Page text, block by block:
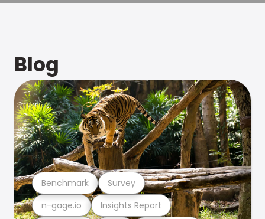
Blog
n-gage.io Insights Report
Benchmark Survey